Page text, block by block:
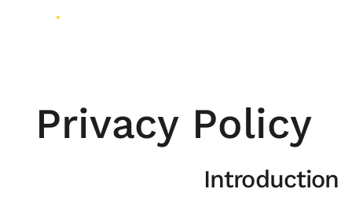
Privacy Policy
Introduction